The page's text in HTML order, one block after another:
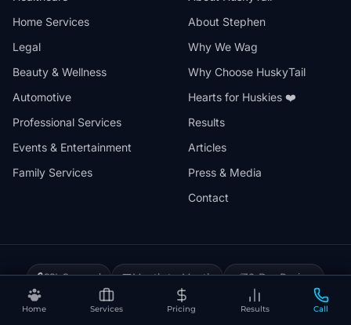
Home Services Pricing Results Call
Home Services
Legal
Beauty & Wellness
Automotive
Professional Services
Events & Entertainment
Family Services
About Stephen
Why We Wag
Why Choose HuskyTail
Hearts for Huskies ❤️
Results
Articles
Press & Media
Contact
🔒SSL Secured 📅Month-to-Month ✅30-Day Review
Hearts for Huskies Vercel Powered